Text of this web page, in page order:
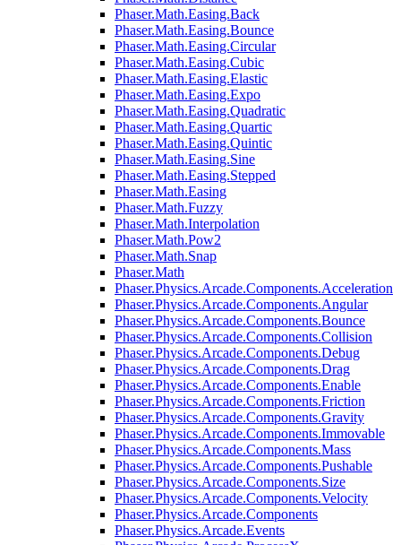
Phaser.Math.Easing.Back
Phaser.Math.Easing.Bounce
Phaser.Math.Easing.Circular
Phaser.Math.Easing.Cubic
Phaser.Math.Easing.Elastic
Phaser.Math.Easing.Expo
Phaser.Math.Easing.Quadratic
Phaser.Math.Easing.Quartic
Phaser.Math.Easing.Quintic
Phaser.Math.Easing.Sine
Phaser.Math.Easing.Stepped
Phaser.Math.Easing
Phaser.Math.Fuzzy
Phaser.Math.Interpolation
Phaser.Math.Pow2
Phaser.Math.Snap
Phaser.Math
Phaser.Physics.Arcade.Components.Acceleration
Phaser.Physics.Arcade.Components.Angular
Phaser.Physics.Arcade.Components.Bounce
Phaser.Physics.Arcade.Components.Collision
Phaser.Physics.Arcade.Components.Debug
Phaser.Physics.Arcade.Components.Drag
Phaser.Physics.Arcade.Components.Enable
Phaser.Physics.Arcade.Components.Friction
Phaser.Physics.Arcade.Components.Gravity
Phaser.Physics.Arcade.Components.Immovable
Phaser.Physics.Arcade.Components.Mass
Phaser.Physics.Arcade.Components.Pushable
Phaser.Physics.Arcade.Components.Size
Phaser.Physics.Arcade.Components.Velocity
Phaser.Physics.Arcade.Components
Phaser.Physics.Arcade.Events